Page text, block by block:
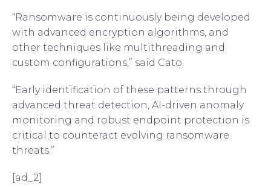
“Ransomware is continuously being developed
with advanced encryption algorithms, and
other techniques like multithreading and
custom configurations,” said Cato.
“Early identification of these patterns through
advanced threat detection, AI-driven anomaly
monitoring and robust endpoint protection is
critical to counteract evolving ransomware
threats.”
[ad_2]